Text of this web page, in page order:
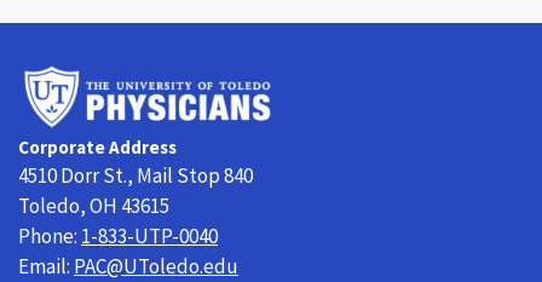
Corporate Address
4510 Dorr St., Mail Stop 840
Toledo, OH 43615
Phone: 1-833-UTP-0040
Email: PAC@UToledo.edu